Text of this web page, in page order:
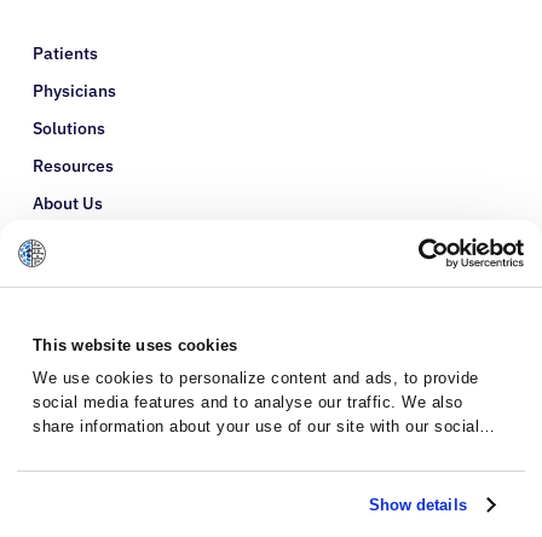
This website uses cookies
We use cookies to personalize content and ads, to provide
social media features and to analyse our traffic. We also
share information about your use of our site with our social
with other information that you’ve provided to them or that
they’ve collected from your use of their services.Show details
Patients
Physicians
Solutions
Resources
About Us
Refer a Patient